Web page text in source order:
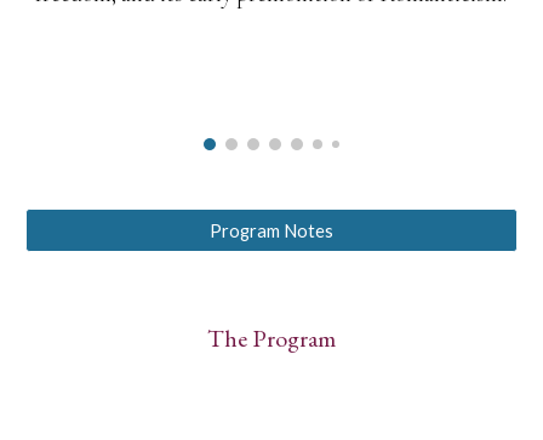
Program Notes
The Program